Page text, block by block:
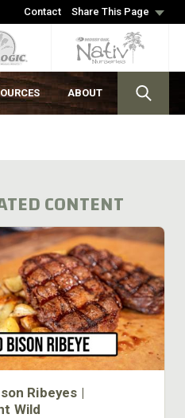
Contact Share This Page
ABOUT
CONTENT
Ribeyes |
Wild